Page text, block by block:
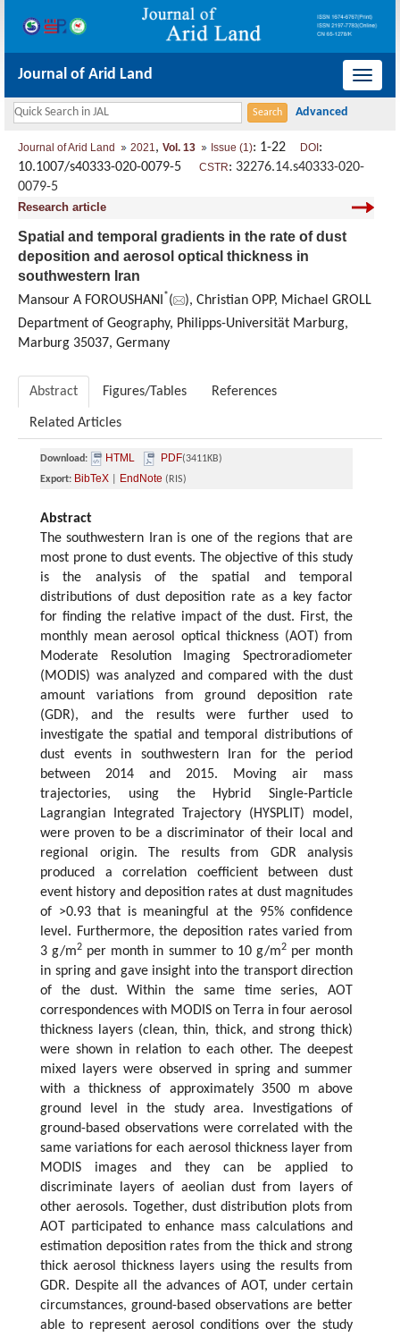
导
Journal of Arid Land
Journal of Arid Land 2021, Vol. 13 Issue (1): 1-22 DOI :
10.1007/s40333-020-0079-5 CSTR: 32276.14.s40333-020-
0079-5
Research article
Spatial and temporal gradients in the rate of dust
deposition and aerosol optical thickness in
southwestern Iran
Mansour A FOROUSHANI *(
), Christian OPP, Michael GROLL
Department of Geography, Philipps-Universität Marburg,
Marburg 35037, Germany
Abstract Figures/Tables References
Related Articles
Download: HTML PDF(3411KB)
Export: BibTeX EndNote (RIS)
Abstract
The southwestern Iran is one of the regions that are
most prone to dust events. The objective of this study
is the analysis of the spatial and temporal
distributions of dust deposition rate as a key factor
for finding the relative impact of the dust. First, the
monthly mean aerosol optical thickness (AOT) from
Moderate Resolution Imaging Spectroradiometer
(MODIS) was analyzed and compared with the dust
amount variations from ground deposition rate
(GDR), and the results were further used to
investigate the spatial and temporal distributions of
dust events in southwestern Iran for the period
between 2014 and 2015. Moving air mass
trajectories, using the Hybrid Single-Particle
Lagrangian Integrated Trajectory (HYSPLIT) model,
were proven to be a discriminator of their local and
regional origin. The results from GDR analysis
produced a correlation coefficient between dust
event history and deposition rates at dust magnitudes
of >0.93 that is meaningful at the 95% confidence
level. Furthermore, the deposition rates varied from
3 g/m2 per month in summer to 10 g/m2per month
in spring and gave insight into the transport direction
of the dust. Within the same time series, AOT
correspondences with MODIS on Terra in four aerosol
thickness layers (clean, thin, thick, and strong thick)
were shown in relation to each other. The deepest
mixed layers were observed in spring and summer
with a thickness of approximately 3500 m above
ground level in the study area. Investigations of
ground-based observations were correlated with the
same variations for each aerosol thickness layer from
MODIS images and they can be applied to
discriminate layers of aeolian dust from layers of
other aerosols. Together, dust distribution plots from
AOT participated to enhance mass calculations and
estimation deposition rates from the thick and strong
thick aerosol thickness layers using the results from
GDR. Despite all the advances of AOT, under certain
circumstances, ground-based observations are better
able to represent aerosol conditions over the study